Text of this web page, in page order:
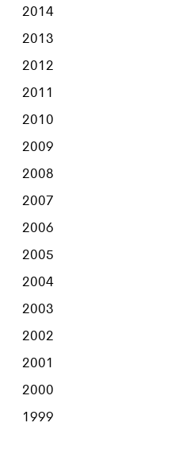
2014
2013
2012
2011
2010
2009
2008
2007
2006
2005
2004
2003
2002
2001
2000
1999